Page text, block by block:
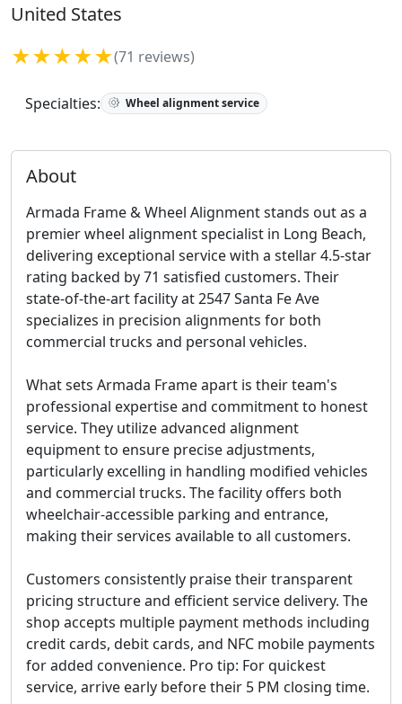
United States
★★★★★(71 reviews)
Specialties: Wheel alignment service
About
Armada Frame & Wheel Alignment stands out as a
premier wheel alignment specialist in Long Beach,
delivering exceptional service with a stellar 4.5-star
rating backed by 71 satisfied customers. Their
state-of-the-art facility at 2547 Santa Fe Ave
specializes in precision alignments for both
commercial trucks and personal vehicles.
What sets Armada Frame apart is their team's
professional expertise and commitment to honest
service. They utilize advanced alignment
equipment to ensure precise adjustments,
particularly excelling in handling modified vehicles
and commercial trucks. The facility offers both
wheelchair-accessible parking and entrance,
making their services available to all customers.
Customers consistently praise their transparent
pricing structure and efficient service delivery. The
shop accepts multiple payment methods including
credit cards, debit cards, and NFC mobile payments
for added convenience. Pro tip: For quickest
service, arrive early before their 5 PM closing time.